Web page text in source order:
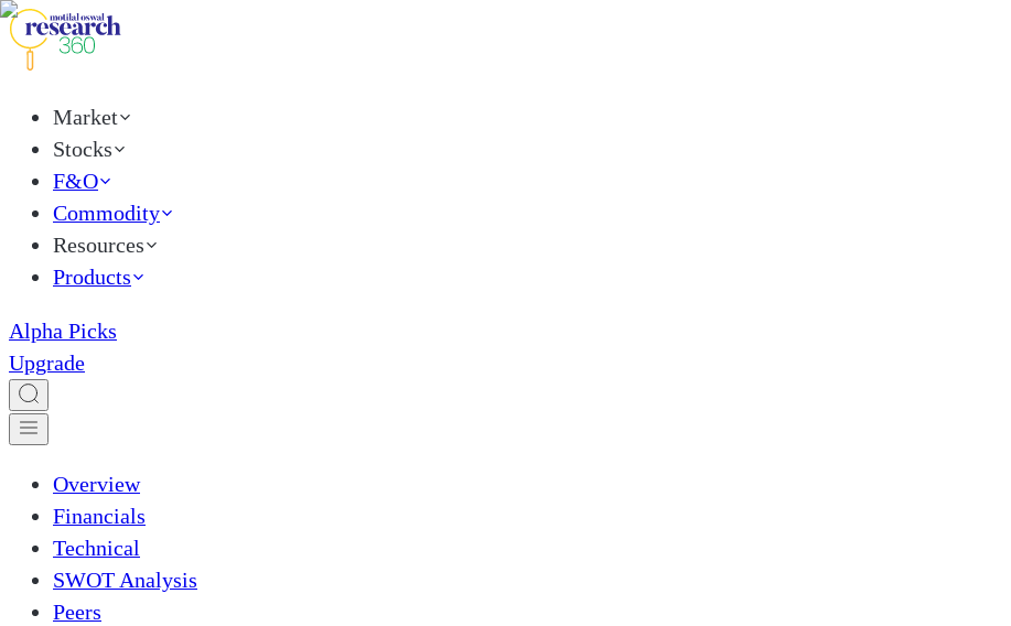
Market
Stocks
F&O
Commodity
Resources
Products
Alpha Picks
Upgrade
Overview
Financials
Technical
SWOT Analysis
Peers